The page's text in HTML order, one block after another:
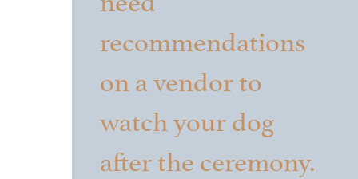
recommendations
on a vendor to
watch your dog
after the ceremony.